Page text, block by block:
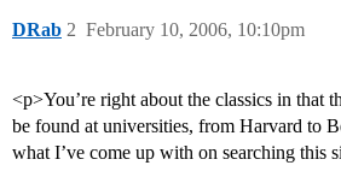
DRab February 10, 2006, 10:10pm
2
<p>You’re right about the classics in that
be found at universities, from Harvard to
what I’ve come up with on searching this